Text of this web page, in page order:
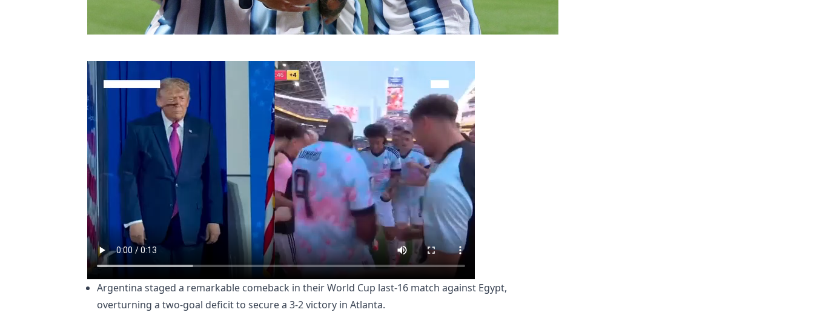
Argentina staged a remarkable comeback in their World Cup last-16 match against Egypt,
overturning a two-goal deficit to secure a 3-2 victory in Atlanta.